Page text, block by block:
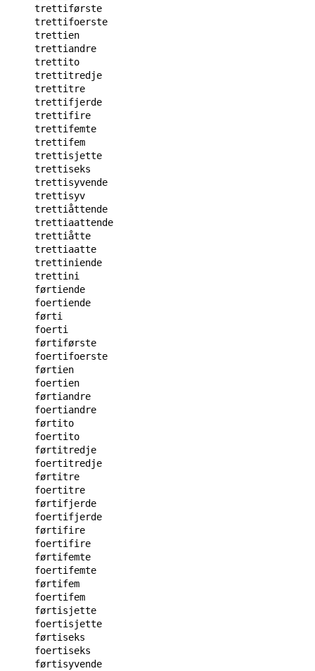
trettiførste
trettifoerste
trettien
trettiandre
trettito
trettitredje
trettitre
trettifjerde
trettifire
trettifemte
trettifem
trettisjette
trettiseks
trettisyvende
trettisyv
trettiåttende
trettiaattende
trettiåtte
trettiaatte
trettiniende
trettini
førtiende
foertiende
førti
foerti
førtiførste
foertifoerste
førtien
foertien
førtiandre
foertiandre
førtito
foertito
førtitredje
foertitredje
førtitre
foertitre
førtifjerde
foertifjerde
førtifire
foertifire
førtifemte
foertifemte
førtifem
foertifem
førtisjette
foertisjette
førtiseks
foertiseks
førtisyvende